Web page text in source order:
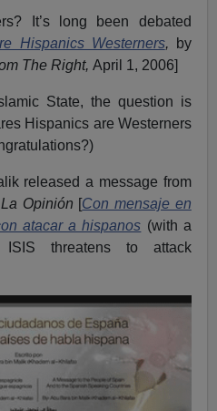
It’s long been debated
Hispanics Westerners,
by
The Right,April 1, 2006]
State, the question is
Hispanics are Westerners
released a message from
La Opinión [Con mensaje en
atacar a hispanos (with a
threatens to attack